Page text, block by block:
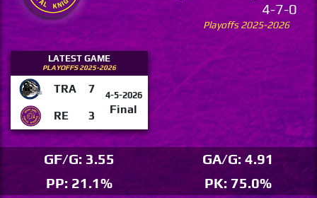
4-7-0
Playoffs 2025-2026
LATEST GAME
PLAYOFFS 2025-2026
TRA 7 4-5-2026
Final
RE 3
GF/G: 3.55
GA/G: 4.91
PP: 21.1%
PK: 75.0%